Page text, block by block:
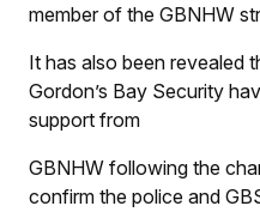
member of the GBNHW
It has also been revealed
Gordon’s Bay Security
support from
GBNHW following the
confirm the police and